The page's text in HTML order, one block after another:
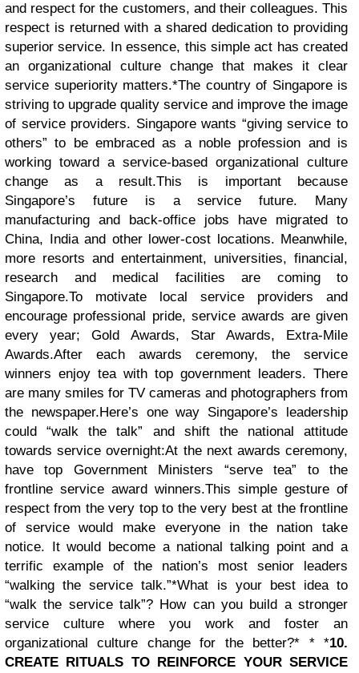
and respect for the customers, and their colleagues. This
respect is returned with a shared dedication to providing
superior service. In essence, this simple act has created
an organizational culture change that makes it clear
service superiority matters.*The country of Singapore is
striving to upgrade quality service and improve the image
of service providers. Singapore wants “giving service to
others” to be embraced as a noble profession and is
working toward a service-based organizational culture
change as a result.This is important because
Singapore’s future is a service future. Many
manufacturing and back-office jobs have migrated to
China, India and other lower-cost locations. Meanwhile,
more resorts and entertainment, universities, financial,
research and medical facilities are coming to
Singapore.To motivate local service providers and
encourage professional pride, service awards are given
every year; Gold Awards, Star Awards, Extra-Mile
Awards.After each awards ceremony, the service
winners enjoy tea with top government leaders. There
are many smiles for TV cameras and photographers from
the newspaper.Here’s one way Singapore’s leadership
could “walk the talk” and shift the national attitude
towards service overnight:At the next awards ceremony,
have top Government Ministers “serve tea” to the
frontline service award winners.This simple gesture of
respect from the very top to the very best at the frontline
of service would make everyone in the nation take
notice. It would become a national talking point and a
terrific example of the nation’s most senior leaders
“walking the service talk.”*What is your best idea to
“walk the service talk”? How can you build a stronger
service culture where you work and foster an
organizational culture change for the better?* * *10.
CREATE RITUALS TO REINFORCE YOUR SERVICE